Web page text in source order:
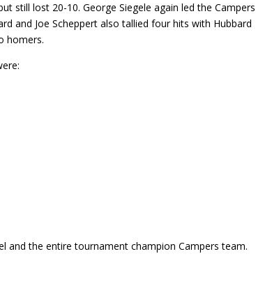
still lost 20-10. George Siegele again led the Campers
and Joe Scheppert also tallied four hits with Hubbard
homers.
and the entire tournament champion Campers team.